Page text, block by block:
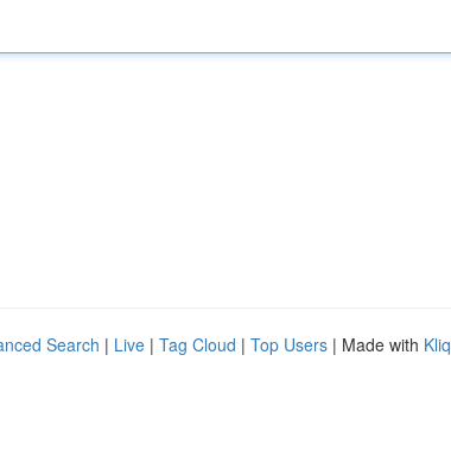
Search | Live | Tag Cloud | Top Users | Made with